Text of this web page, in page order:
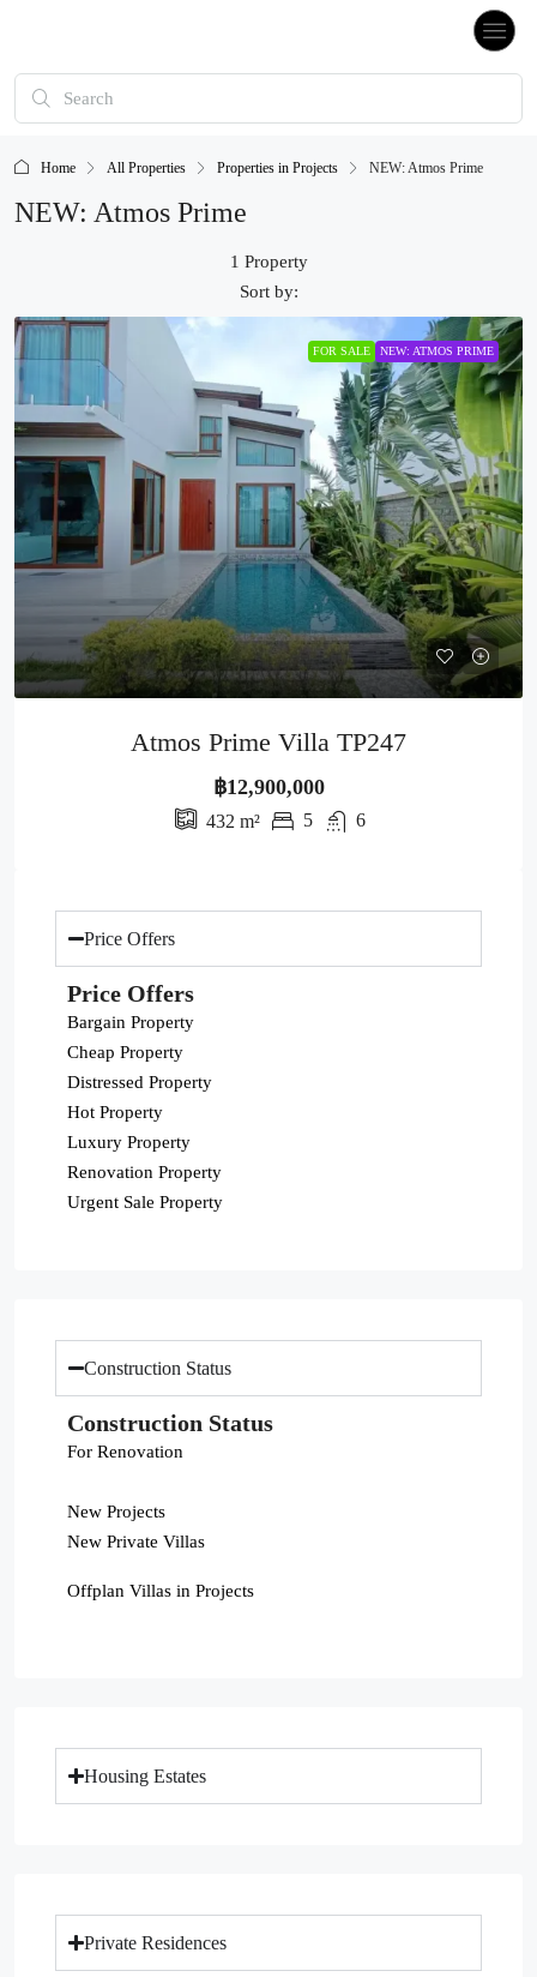
Home All Properties Properties in Projects NEW: Atmos Prime
NEW: Atmos Prime
1 Property
Sort by:
FOR SALE NEW: ATMOS PRIME
Atmos Prime Villa TP247
฿12,900,000
432 m² 5 6
Price Offers
Price Offers
Bargain Property
Cheap Property
Distressed Property
Hot Property
Luxury Property
Renovation Property
Urgent Sale Property
Construction Status
Construction Status
For Renovation
New Projects
New Private Villas
Offplan Villas in Projects
Housing Estates
Private Residences